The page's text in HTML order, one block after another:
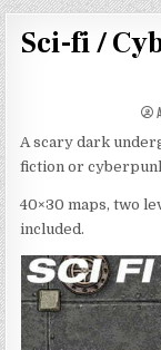
Sci-fi /
A scary dark
fiction or
40×30 maps, two
included.